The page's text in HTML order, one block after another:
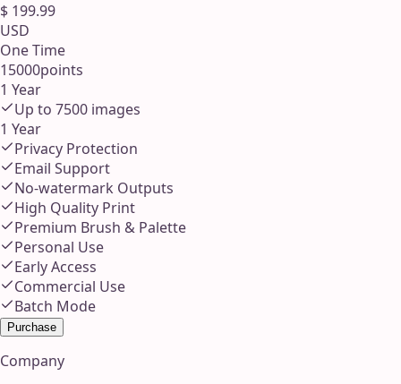
$ 199.99
USD
One Time
15000points
1 Year
Up to 7500 images
1 Year
Privacy Protection
Email Support
No-watermark Outputs
High Quality Print
Premium Brush & Palette
Personal Use
Early Access
Commercial Use
Batch Mode
Purchase
Company